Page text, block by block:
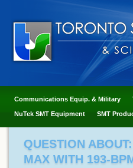
Communications Equip. & Military
NuTek SMT Equipment SMT
QUESTION
MAX WITH 193-